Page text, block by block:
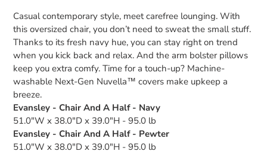
Casual contemporary style, meet carefree lounging. With
this oversized chair, you don’t need to sweat the small stuff.
Thanks to its fresh navy hue, you can stay right on trend
when you kick back and relax. And the arm bolster pillows
keep you extra comfy. Time for a touch-up? Machine-
washable Next-Gen Nuvella™ covers make upkeep a
breeze.
Evansley - Chair And A Half - Navy
51.0"W x 38.0"D x 39.0"H - 95.0 lb
Evansley - Chair And A Half - Pewter
51.0"W x 38.0"D x 39.0"H - 95.0 lb